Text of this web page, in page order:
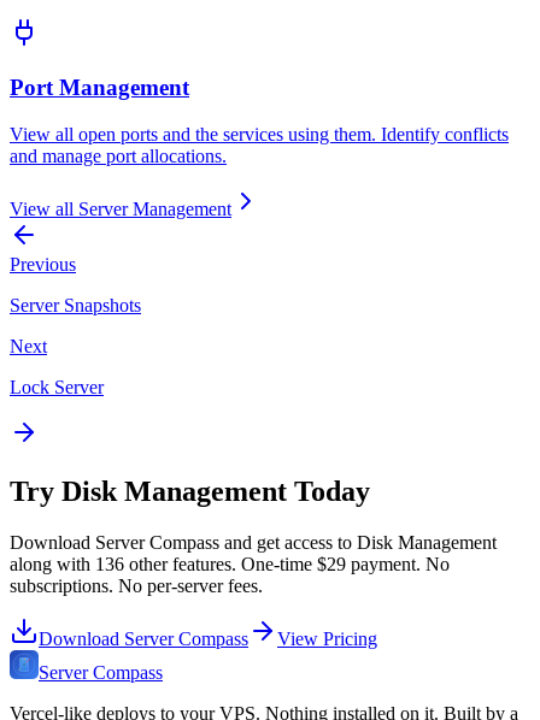
Port Management
View all open ports and the services using them. Identify conflicts
and manage port allocations.
View all Server Management
Previous
Server Snapshots
Next
Lock Server
Try Disk Management Today
Download Server Compass and get access to Disk Management
along with 136 other features. One-time $29 payment. No
subscriptions. No per-server fees.
Download Server Compass
View Pricing
Server Compass
Vercel-like deploys to your VPS. Nothing installed on it. Built by a